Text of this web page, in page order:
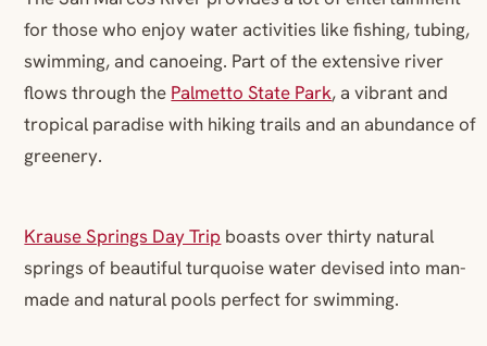
for those who enjoy water activities like fishing, tubing,
swimming, and canoeing. Part of the extensive river
flows through the Palmetto State Park, a vibrant and
tropical paradise with hiking trails and an abundance of
greenery.
Krause Springs Day Trip boasts over thirty natural
springs of beautiful turquoise water devised into man-
made and natural pools perfect for swimming.